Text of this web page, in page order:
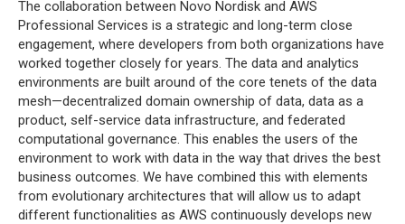
The collaboration between Novo Nordisk and AWS
Professional Services is a strategic and long-term close
engagement, where developers from both organizations have
worked together closely for years. The data and analytics
environments are built around of the core tenets of the data
mesh—decentralized domain ownership of data, data as a
product, self-service data infrastructure, and federated
computational governance. This enables the users of the
environment to work with data in the way that drives the best
business outcomes. We have combined this with elements
from evolutionary architectures that will allow us to adapt
different functionalities as AWS continuously develops new